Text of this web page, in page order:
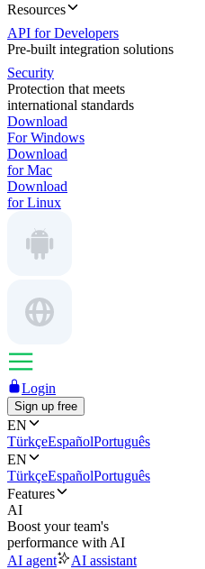
Resources
API for Developers
Pre-built integration solutions
Security
Protection that meets
international standards
Download
For Windows
Download
for Mac
Download
for Linux
Login
Sign up free
EN
TürkçeEspañolPortuguês
EN
TürkçeEspañolPortuguês
Features
AI
Boost your team's
performance with AI
AI agent
AI assistant